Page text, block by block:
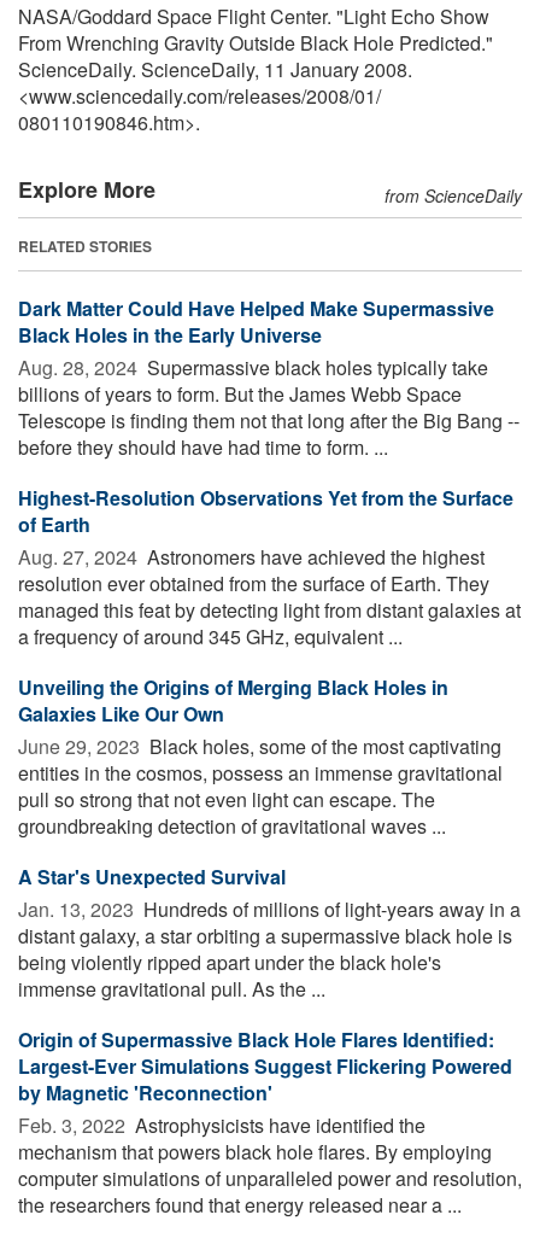
NASA/Goddard Space Flight Center. "Light Echo Show
From Wrenching Gravity Outside Black Hole Predicted."
ScienceDaily. ScienceDaily, 11 January 2008.
<www.sciencedaily.com/releases/2008/01/
080110190846.htm>.
Explore More from ScienceDaily
RELATED STORIES
Dark Matter Could Have Helped Make Supermassive
Black Holes in the Early Universe
Aug. 28, 2024  Supermassive black holes typically take
billions of years to form. But the James Webb Space
Telescope is finding them not that long after the Big Bang --
before they should have had time to form. ...
Highest-Resolution Observations Yet from the Surface
of Earth
Aug. 27, 2024  Astronomers have achieved the highest
resolution ever obtained from the surface of Earth. They
managed this feat by detecting light from distant galaxies at
a frequency of around 345 GHz, equivalent ...
Unveiling the Origins of Merging Black Holes in
Galaxies Like Our Own
June 29, 2023  Black holes, some of the most captivating
entities in the cosmos, possess an immense gravitational
pull so strong that not even light can escape. The
groundbreaking detection of gravitational waves ...
A Star's Unexpected Survival
Jan. 13, 2023  Hundreds of millions of light-years away in a
distant galaxy, a star orbiting a supermassive black hole is
being violently ripped apart under the black hole's
immense gravitational pull. As the ...
Origin of Supermassive Black Hole Flares Identified:
Largest-Ever Simulations Suggest Flickering Powered
by Magnetic 'Reconnection'
Feb. 3, 2022  Astrophysicists have identified the
mechanism that powers black hole flares. By employing
computer simulations of unparalleled power and resolution,
the researchers found that energy released near a ...